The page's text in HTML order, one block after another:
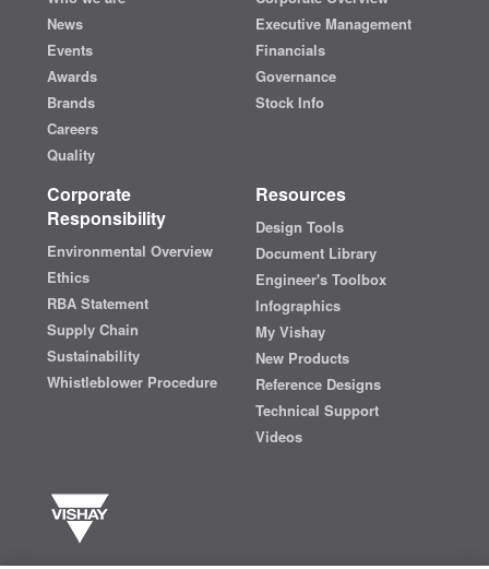
News
Events
Awards
Brands
Careers
Quality
Executive Management
Financials
Governance
Stock Info
Corporate
Responsibility
Environmental Overview
Ethics
RBA Statement
Supply Chain
Sustainability
Whistleblower Procedure
Resources
Design Tools
Document Library
Engineer's Toolbox
Infographics
My Vishay
New Products
Reference Designs
Technical Support
Videos